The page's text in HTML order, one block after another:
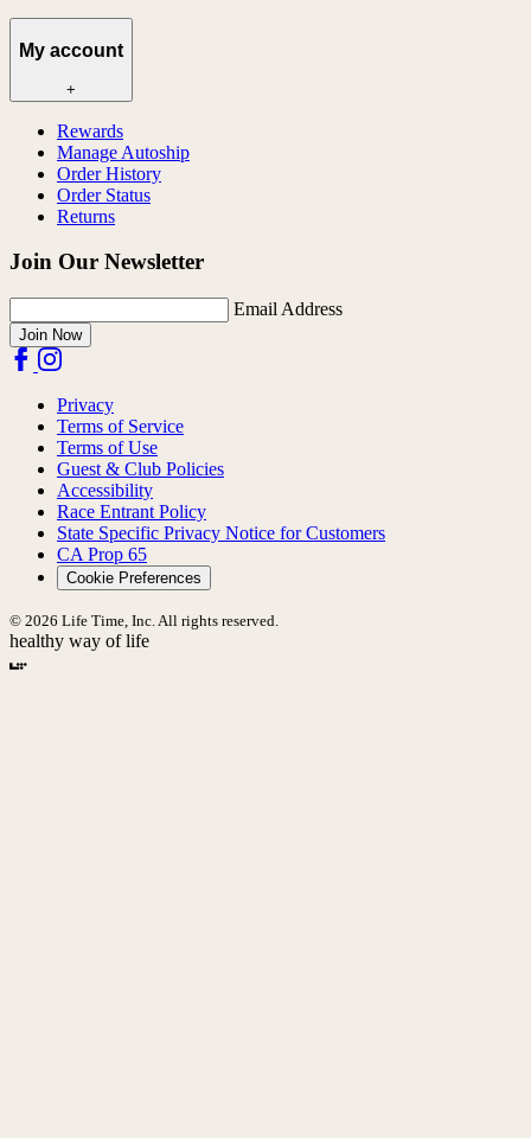
My account
+
Rewards
Manage Autoship
Order History
Order Status
Returns
Join Our Newsletter
Email Address
Join Now
Privacy
Terms of Service
Terms of Use
Guest & Club Policies
Accessibility
Race Entrant Policy
State Specific Privacy Notice for Customers
CA Prop 65
Cookie Preferences
© 2026 Life Time, Inc. All rights reserved.
healthy way of life